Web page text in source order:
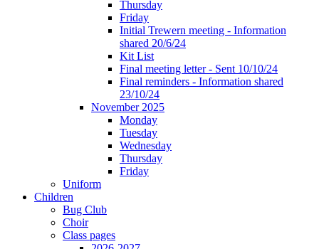
Thursday
Friday
Initial Trewern meeting - Information
shared 20/6/24
Kit List
Final meeting letter - Sent 10/10/24
Final reminders - Information shared
23/10/24
November 2025
Monday
Tuesday
Wednesday
Thursday
Friday
Uniform
Children
Bug Club
Choir
Class pages